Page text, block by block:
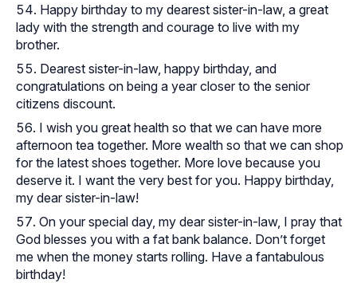
Happy birthday to my dearest sister-in-law, a great
lady with the strength and courage to live with my
brother.
Dearest sister-in-law, happy birthday, and
congratulations on being a year closer to the senior
citizens discount.
I wish you great health so that we can have more
afternoon tea together. More wealth so that we can shop
for the latest shoes together. More love because you
deserve it. I want the very best for you. Happy birthday,
my dear sister-in-law!
On your special day, my dear sister-in-law, I pray that
God blesses you with a fat bank balance. Don’t forget
me when the money starts rolling. Have a fantabulous
birthday!